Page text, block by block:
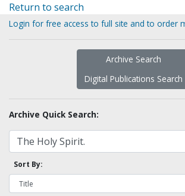
Return to search
Login for free access to full site and to order
Archive Search
Digital Publications Search
Archive Quick Search:
Sort By: